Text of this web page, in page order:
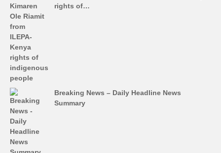
rights of…
Breaking News – Daily Headline News
Summary